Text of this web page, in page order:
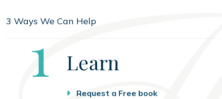
3 Ways We Can Help
Step
1 Learn
Request a Free book